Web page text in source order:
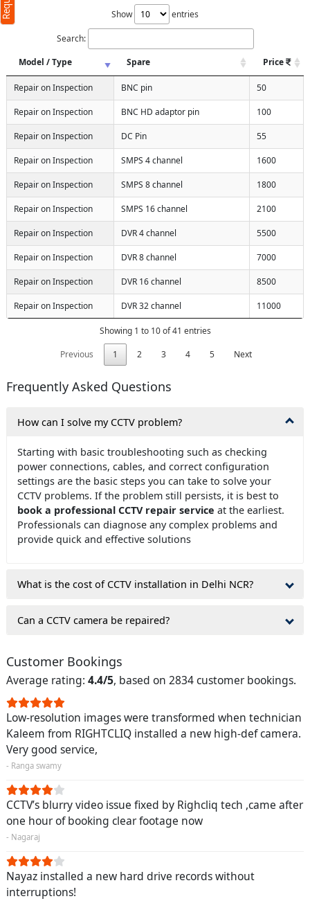
Show entries
Search:
Model / Type
Spare Price
Repair on Inspection BNC pin 50
Repair on Inspection BNC HD adaptor pin 100
Repair on Inspection DC Pin 55
Repair on Inspection SMPS 4 channel 1600
Repair on Inspection SMPS 8 channel 1800
Repair on Inspection SMPS 16 channel 2100
Repair on Inspection DVR 4 channel 5500
Repair on Inspection DVR 8 channel 7000
Repair on Inspection DVR 16 channel 8500
Repair on Inspection DVR 32 channel 11000
Showing 1 to 10 of 41 entries
Previous
1 2 3 4 5 Next
Frequently Asked Questions
How can I solve my CCTV problem?
Starting with basic troubleshooting such as checking
power connections, cables, and correct configuration
settings are the basic steps you can take to solve your
CCTV problems. If the problem still persists, it is best to
book a professional CCTV repair service at the earliest.
Professionals can diagnose any complex problems and
provide quick and effective solutions
What is the cost of CCTV installation in Delhi NCR?
Can a CCTV camera be repaired?
Customer Bookings
Average rating: 4.4/5, based on 2834 customer bookings.
Low-resolution images were transformed when technician
Kaleem from RIGHTCLIQ installed a new high-def camera.
Very good service,
- Ranga swamy
CCTV’s blurry video issue fixed by Righcliq tech ,came after
one hour of booking clear footage now
- Nagaraj
Nayaz installed a new hard drive records without
interruptions!